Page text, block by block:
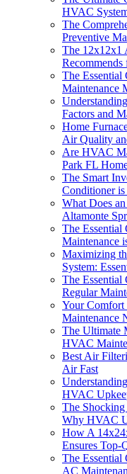
HVAC
The
Preventive
The 12x12x1
The
Maintenance
Factors and
Home
Air Quality
Are HVAC
Park FL
The Smart
Conditioner
What Does
Altamonte
The
Maintenance
Maximizing
System:
The
Regular
Your Comfort
Maintenance
The Ultimate
HVAC
Best Air
Air Fast
HVAC
The
Why HVAC
How A
Ensures
The
AC